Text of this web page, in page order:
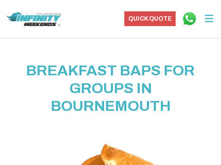
QUICK QUOTE
BREAKFAST BAPS FOR
GROUPS IN
BOURNEMOUTH